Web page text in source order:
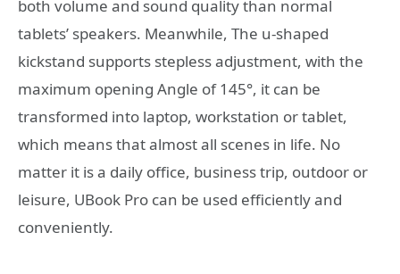
both volume and sound quality than normal
tablets’ speakers. Meanwhile, The u-shaped
kickstand supports stepless adjustment, with the
maximum opening Angle of 145°, it can be
transformed into laptop, workstation or tablet,
which means that almost all scenes in life. No
matter it is a daily office, business trip, outdoor or
leisure, UBook Pro can be used efficiently and
conveniently.